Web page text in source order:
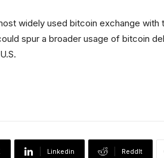
widely used bitcoin exchange with
spur a broader usage of bitcoin
Linkedin ReddIt